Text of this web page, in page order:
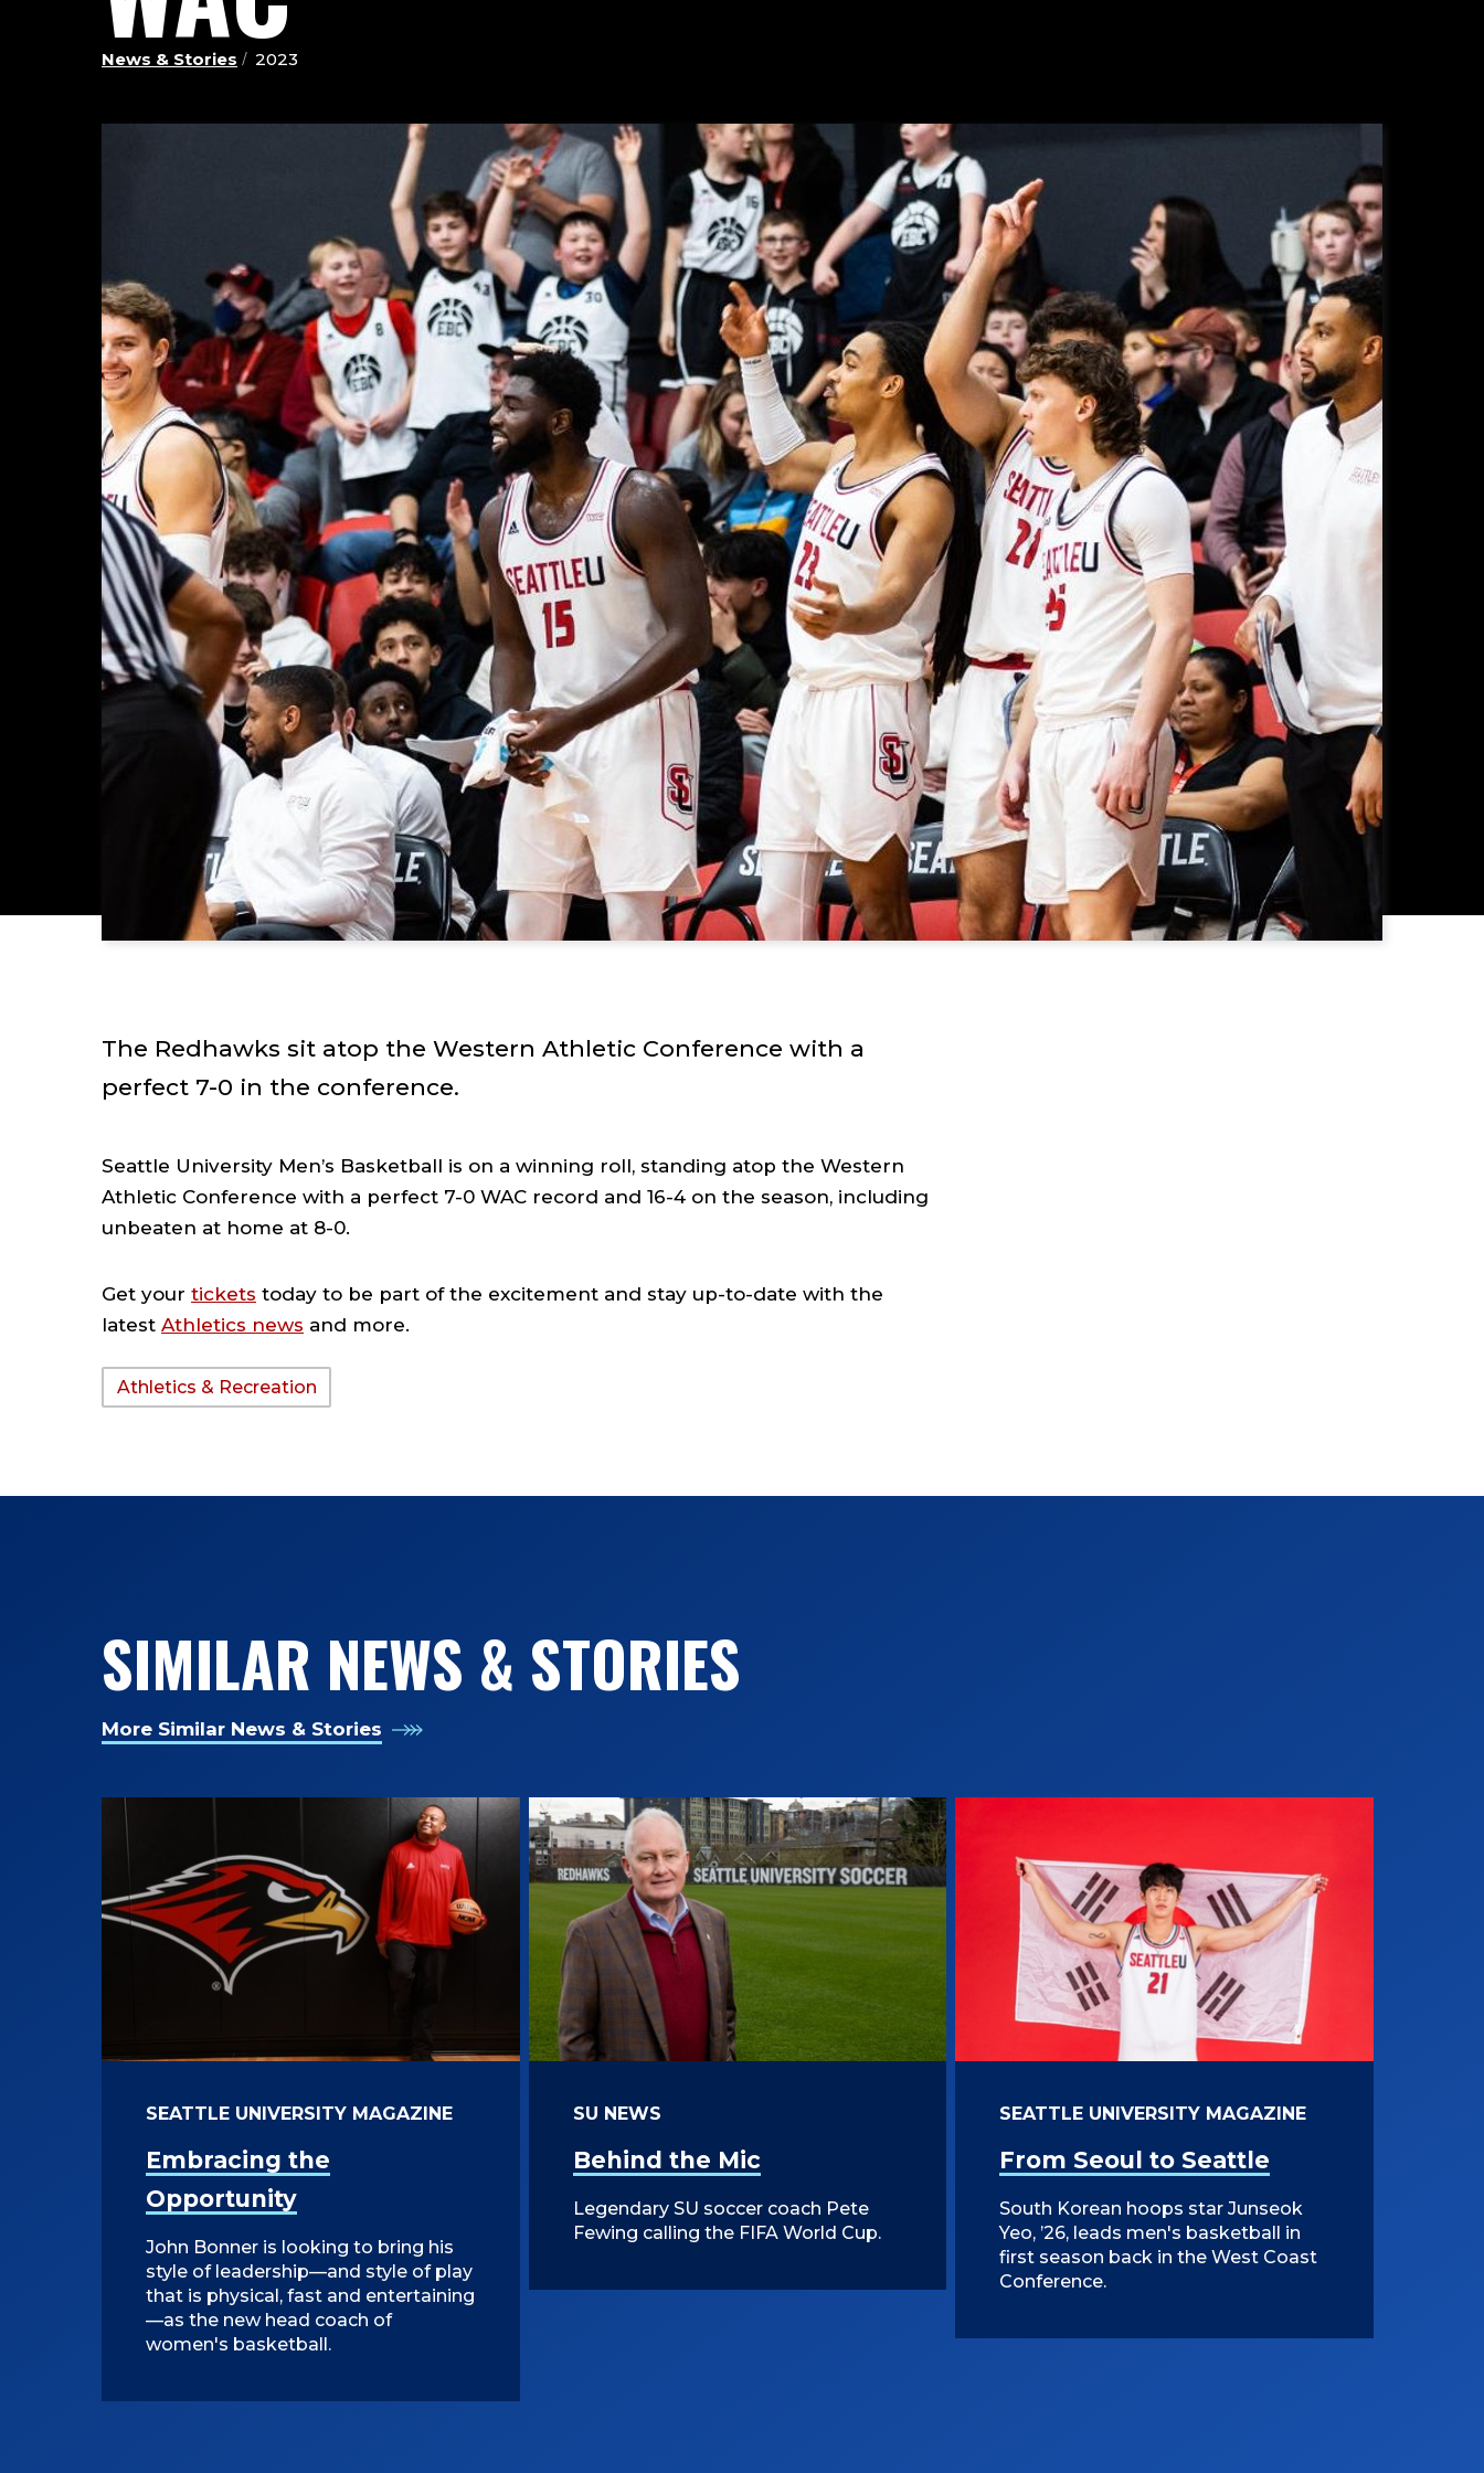
News & Stories 2023
The Redhawks sit atop the Western Athletic Conference with a
perfect 7-0 in the conference.
Seattle University Men’s Basketball is on a winning roll, standing atop the Western
Athletic Conference with a perfect 7-0 WAC record and 16-4 on the season, including
unbeaten at home at 8-0.
Get your tickets today to be part of the excitement and stay up-to-date with the
latest Athletics news and more.
Athletics & Recreation
SIMILAR NEWS & STORIES
More Similar News & Stories
Embracing the
Opportunity
SEATTLE UNIVERSITY MAGAZINE
John Bonner is looking to bring his
style of leadership—and style of play
that is physical, fast and entertaining
—as the new head coach of
women's basketball.
Behind the Mic
SU NEWS
Legendary SU soccer coach Pete
Fewing calling the FIFA World Cup.
From Seoul to Seattle
SEATTLE UNIVERSITY MAGAZINE
South Korean hoops star Junseok
Yeo, ’26, leads men's basketball in
first season back in the West Coast
Conference.